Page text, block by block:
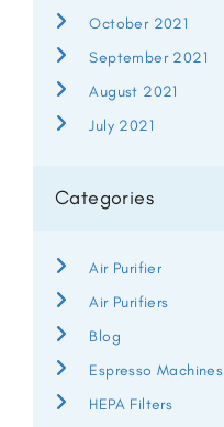
October 2021
September 2021
August 2021
July 2021
Categories
Air Purifier
Air Purifiers
Blog
Espresso Machines
HEPA Filters